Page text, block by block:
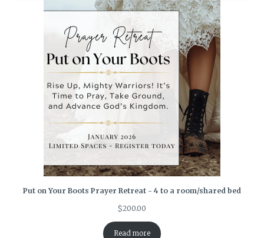
Put on Your Boots Prayer Retreat - 4 to a room/shared bed
$200.00
Read more